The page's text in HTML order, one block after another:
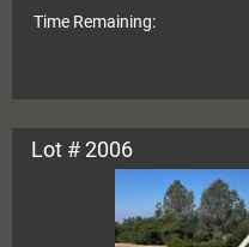
Time Remaining:
Lot # 2006